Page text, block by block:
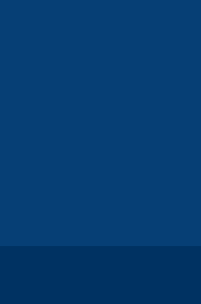
external)
is external)